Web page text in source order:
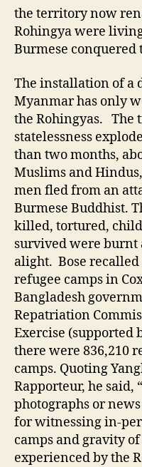
the territory now
Rohingya were
Burmese conquered
The installation of a
Myanmar has only
the Rohingyas. The
statelessness
than two months,
Muslims and
men fled from an
Burmese Buddhist.
killed, tortured,
survived were burnt
alight. Bose
refugee camps in
Bangladesh
Repatriation
Exercise (supported
there were 836,210
camps. Quoting
Rapporteur, he said,
photographs or
for witnessing in-
camps and gravity
experienced by the